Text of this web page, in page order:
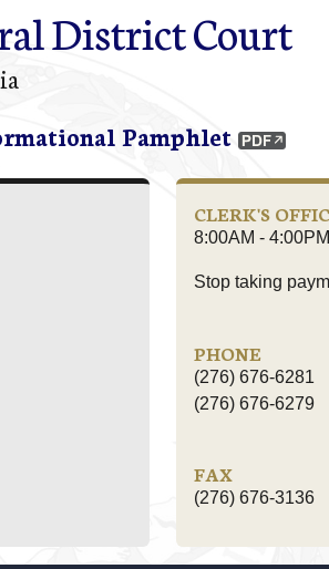
District Court
Pamphlet
CLERK'S
8:00AM - 4:00PM
Stop taking
PHONE
(276) 676-6281
(276) 676-6279
FAX
(276) 676-3136